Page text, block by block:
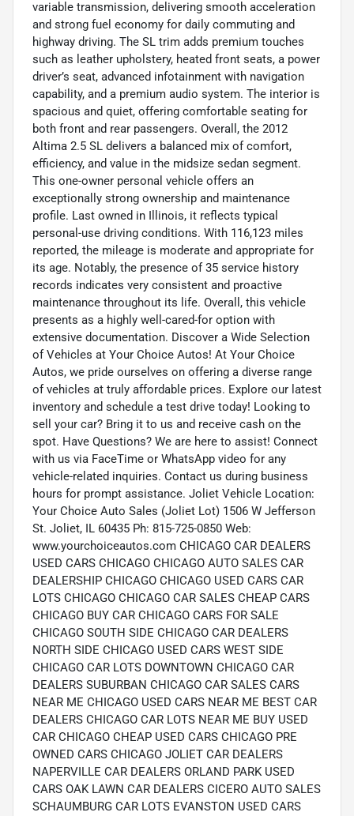
variable transmission, delivering smooth acceleration
and strong fuel economy for daily commuting and
highway driving. The SL trim adds premium touches
such as leather upholstery, heated front seats, a power
driver’s seat, advanced infotainment with navigation
capability, and a premium audio system. The interior is
spacious and quiet, offering comfortable seating for
both front and rear passengers. Overall, the 2012
Altima 2.5 SL delivers a balanced mix of comfort,
efficiency, and value in the midsize sedan segment.
This one-owner personal vehicle offers an
exceptionally strong ownership and maintenance
profile. Last owned in Illinois, it reflects typical
personal-use driving conditions. With 116,123 miles
reported, the mileage is moderate and appropriate for
its age. Notably, the presence of 35 service history
records indicates very consistent and proactive
maintenance throughout its life. Overall, this vehicle
presents as a highly well-cared-for option with
extensive documentation. Discover a Wide Selection
of Vehicles at Your Choice Autos! At Your Choice
Autos, we pride ourselves on offering a diverse range
of vehicles at truly affordable prices. Explore our latest
inventory and schedule a test drive today! Looking to
sell your car? Bring it to us and receive cash on the
spot. Have Questions? We are here to assist! Connect
with us via FaceTime or WhatsApp video for any
vehicle-related inquiries. Contact us during business
hours for prompt assistance. Joliet Vehicle Location:
Your Choice Auto Sales (Joliet Lot) 1506 W Jefferson
St. Joliet, IL 60435 Ph: 815-725-0850 Web:
www.yourchoiceautos.com CHICAGO CAR DEALERS
USED CARS CHICAGO CHICAGO AUTO SALES CAR
DEALERSHIP CHICAGO CHICAGO USED CARS CAR
LOTS CHICAGO CHICAGO CAR SALES CHEAP CARS
CHICAGO BUY CAR CHICAGO CARS FOR SALE
CHICAGO SOUTH SIDE CHICAGO CAR DEALERS
NORTH SIDE CHICAGO USED CARS WEST SIDE
CHICAGO CAR LOTS DOWNTOWN CHICAGO CAR
DEALERS SUBURBAN CHICAGO CAR SALES CARS
NEAR ME CHICAGO USED CARS NEAR ME BEST CAR
DEALERS CHICAGO CAR LOTS NEAR ME BUY USED
CAR CHICAGO CHEAP USED CARS CHICAGO PRE
OWNED CARS CHICAGO JOLIET CAR DEALERS
NAPERVILLE CAR DEALERS ORLAND PARK USED
CARS OAK LAWN CAR DEALERS CICERO AUTO SALES
SCHAUMBURG CAR LOTS EVANSTON USED CARS